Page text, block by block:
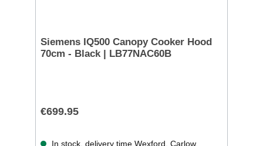
Siemens IQ500 Canopy Cooker Hood
70cm - Black | LB77NAC60B
€699.95
In stock, delivery time Wexford, Carlow,